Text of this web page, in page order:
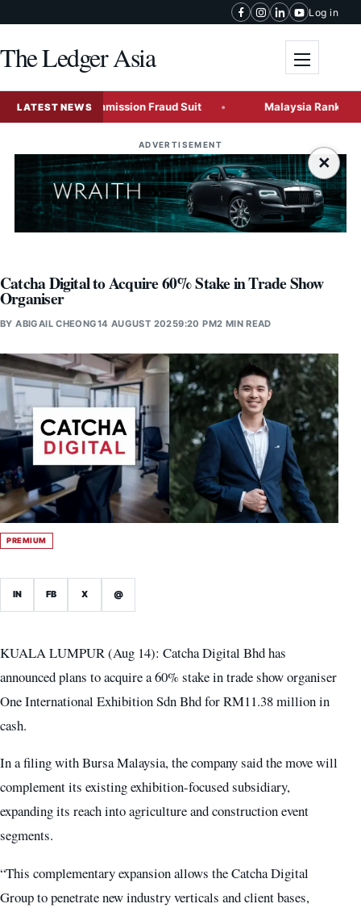
Log in
The Ledger Asia
LATEST NEWS
Commission Fraud Suit Malaysia Ranks Among
ADVERTISEMENT
×
Catcha Digital to Acquire 60% Stake in Trade Show
Organiser
BYABIGAIL CHEONG14 AUGUST 20259:20 PM2 MIN READ
PREMIUM
IN FB X @
KUALA LUMPUR (Aug 14): Catcha Digital Bhd has
announced plans to acquire a 60% stake in trade show organiser
One International Exhibition Sdn Bhd for RM11.38 million in
cash.
In a filing with Bursa Malaysia, the company said the move will
complement its existing exhibition-focused subsidiary,
expanding its reach into agriculture and construction event
segments.
“This complementary expansion allows the Catcha Digital
Group to penetrate new industry verticals and client bases,